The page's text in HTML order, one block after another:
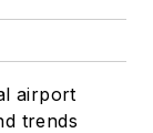
airport
trends